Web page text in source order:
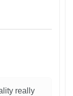
really